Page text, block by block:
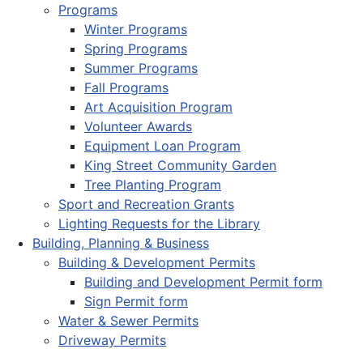
Programs
Winter Programs
Spring Programs
Summer Programs
Fall Programs
Art Acquisition Program
Volunteer Awards
Equipment Loan Program
King Street Community Garden
Tree Planting Program
Sport and Recreation Grants
Lighting Requests for the Library
Building, Planning & Business
Building & Development Permits
Building and Development Permit form
Sign Permit form
Water & Sewer Permits
Driveway Permits